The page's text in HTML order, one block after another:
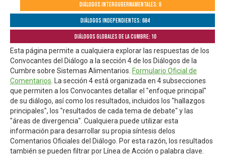
Diálogos Intergubernamentales: 6
Diálogos independientes: 684
Diálogos globales de la Cumbre: 10
Esta página permite a cualquiera explorar las respuestas de los
Convocantes del Diálogo a la sección 4 de los Diálogos de la
Cumbre sobre Sistemas Alimentarios. Formulario Oficial de
Comentarios . La sección 4 está organizada en 4 subsecciones
que permiten a los Convocantes detallar el "enfoque principal"
de su diálogo, así como los resultados, incluidos los "hallazgos
principales", los "resultados de cada tema de debate" y las
"áreas de divergencia". Cualquiera puede utilizar esta
información para desarrollar su propia síntesis delos
Comentarios Oficiales del Diálogo. Por esta razón, los resultados
también se pueden filtrar por Línea de Acción o palabra clave.